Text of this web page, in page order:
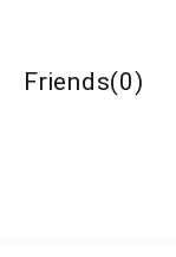
Friends(0)